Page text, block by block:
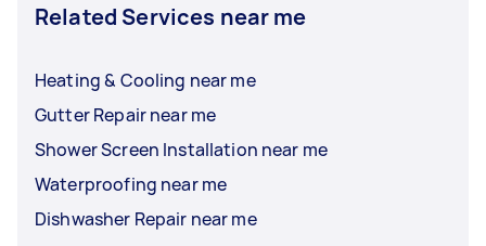
Related Services near me
Heating & Cooling near me
Gutter Repair near me
Shower Screen Installation near me
Waterproofing near me
Dishwasher Repair near me